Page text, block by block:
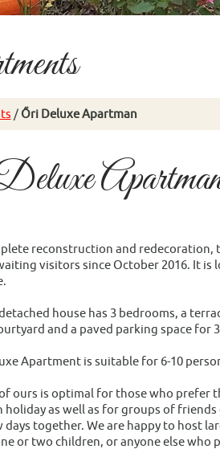
/ Őri Deluxe Apartman
reconstruction and redecoration,
visitors since October 2016. It
house has 3 bedrooms, a
and a paved parking space for
Apartment is suitable for 6-10
ours is optimal for those who prefer
holiday as well as for groups of
days together. We are happy to host
or two children, or anyone else who